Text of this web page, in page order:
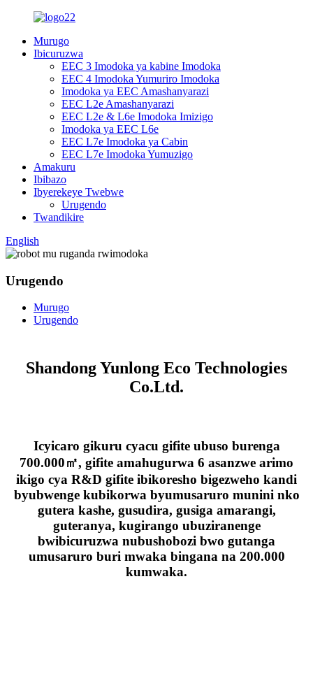
Murugo
Ibicuruzwa
EEC 3 Imodoka ya kabine Imodoka
EEC 4 Imodoka Yumuriro Imodoka
Imodoka ya EEC Amashanyarazi
EEC L2e Amashanyarazi
EEC L2e & L6e Imodoka Imizigo
Imodoka ya EEC L6e
EEC L7e Imodoka ya Cabin
EEC L7e Imodoka Yumuzigo
Amakuru
Ibibazo
Ibyerekeye Twebwe
Urugendo
Twandikire
English
Urugendo
Murugo
Urugendo
Shandong Yunlong Eco Technologies
Co.Ltd.
Icyicaro gikuru cyacu gifite ubuso burenga
700.000㎡, gifite amahugurwa 6 asanzwe arimo
ikigo cya R&D gifite ibikoresho bigezweho kandi
byubwenge kubikorwa byumusaruro munini nko
gutera kashe, gusudira, gusiga amarangi,
guteranya, kugirango ubuziranenge
bwibicuruzwa nubushobozi bwo gutanga
umusaruro buri mwaka bingana na 200.000
kumwaka.